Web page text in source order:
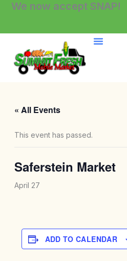
SkipWe now accept SNAP!
« All Events
This event has passed.
Saferstein Market
April 27
ADD TO CALENDAR